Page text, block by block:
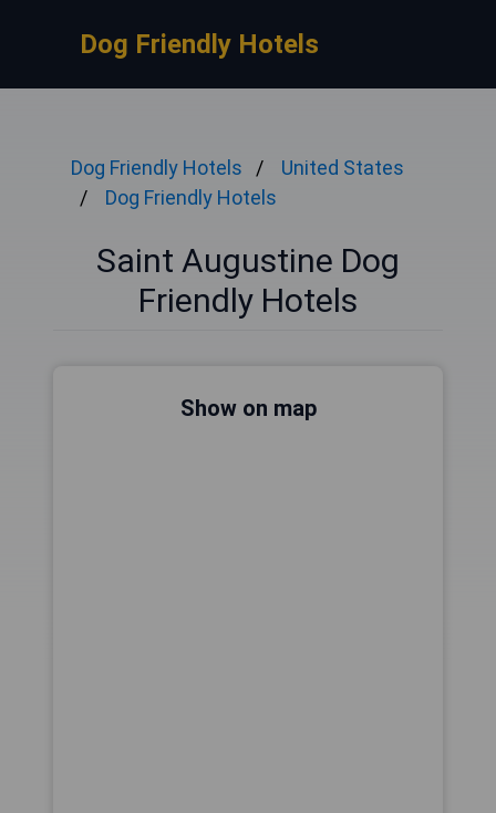
Dog Friendly Hotels
Dog Friendly Hotels
United States
Dog Friendly Hotels
Saint Augustine Dog
Friendly Hotels
Show on map